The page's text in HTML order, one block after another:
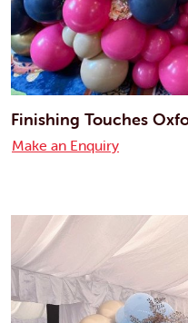
Finishing Touches
Make an Enquiry